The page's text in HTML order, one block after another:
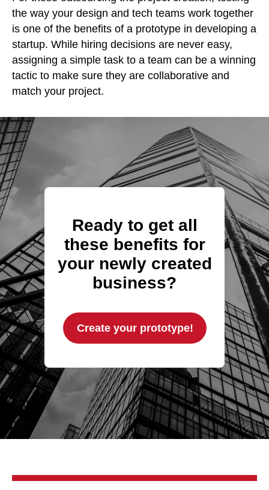
the way your design and tech teams work together
is one of the benefits of a prototype in developing a
startup. While hiring decisions are never easy,
assigning a simple task to a team can be a winning
tactic to make sure they are collaborative and
match your project.
Ready to get all
these benefits for
your newly created
business?
Create your prototype!